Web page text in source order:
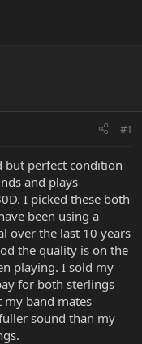
#1
but perfect condition
and plays
I picked these both
been using a
over the last 10 years
the quality is on the
playing. I sold my
for both sterlings
my band mates
sound than my